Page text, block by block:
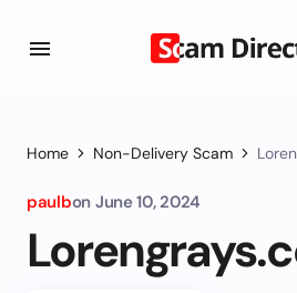
Home Non-Delivery Scam
paulbon June 10, 2024